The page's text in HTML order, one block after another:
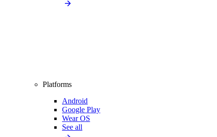
Platforms
Android
Google Play
Wear OS
See all